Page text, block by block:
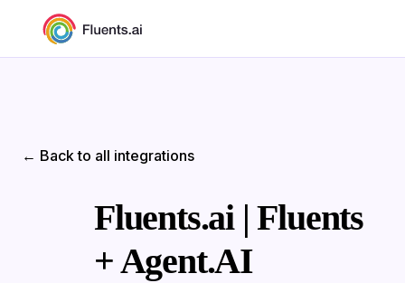
← Back to all integrations
Fluents.ai | Fluents
+ Agent.AI